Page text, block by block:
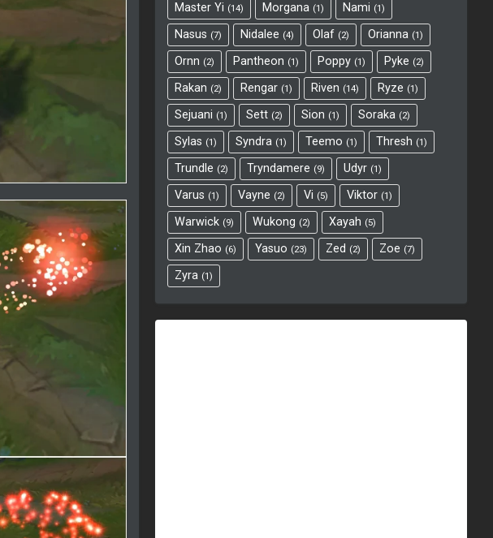
Master Yi 14 Morgana 1 Nami 1
Nasus 7 Nidalee 4 Olaf 2 Orianna 1
Ornn 2 Pantheon 1 Poppy 1 Pyke 2
Rakan 2 Rengar 1 Riven 14 Ryze 1
Sejuani 1 Sett 2 Sion 1 Soraka 2
Sylas 1 Syndra 1 Teemo 1 Thresh 1
Trundle 2 Tryndamere 9 Udyr 1
Varus 1 Vayne 2 Vi 5 Viktor 1
Warwick 9 Wukong 2 Xayah 5
Xin Zhao 6 Yasuo 23 Zed 2 Zoe 7
Zyra 1